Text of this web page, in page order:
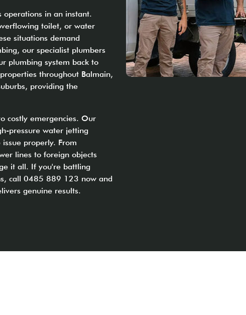
operations in an instant.
toilet, or water
situations demand
our specialist plumbers
plumbing system back to
throughout Balmain,
providing the
costly emergencies. Our
pressure water jetting
properly. From
lines to foreign objects
it all. If you're battling
call 0485 889 123 now and
genuine results.